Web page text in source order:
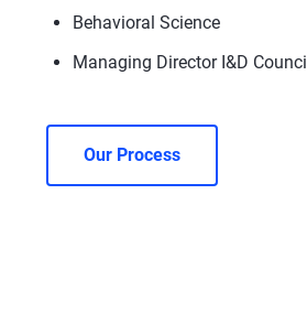
Behavioral Science
Managing Director I&D Council
Our Process